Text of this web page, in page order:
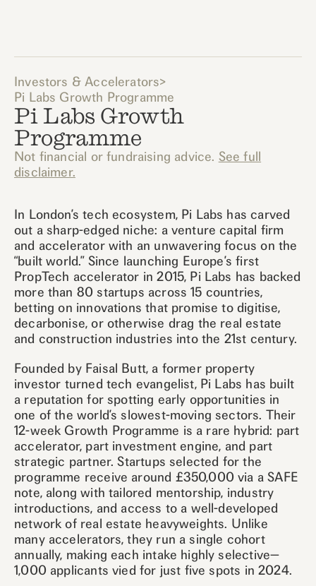
Investors & Accelerators>
Pi Labs Growth Programme
Pi Labs Growth
Programme
Not financial or fundraising advice. See full
disclaimer.
In London’s tech ecosystem, Pi Labs has carved
out a sharp-edged niche: a venture capital firm
and accelerator with an unwavering focus on the
“built world.” Since launching Europe’s first
PropTech accelerator in 2015, Pi Labs has backed
more than 80 startups across 15 countries,
betting on innovations that promise to digitise,
decarbonise, or otherwise drag the real estate
and construction industries into the 21st century.
Founded by Faisal Butt, a former property
investor turned tech evangelist, Pi Labs has built
a reputation for spotting early opportunities in
one of the world’s slowest-moving sectors. Their
12-week Growth Programme is a rare hybrid: part
accelerator, part investment engine, and part
strategic partner. Startups selected for the
programme receive around £350,000 via a SAFE
note, along with tailored mentorship, industry
introductions, and access to a well-developed
network of real estate heavyweights. Unlike
many accelerators, they run a single cohort
annually, making each intake highly selective—
1,000 applicants vied for just five spots in 2024.